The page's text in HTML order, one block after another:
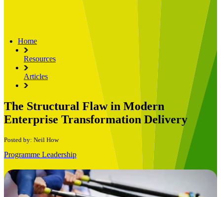
About Limelight
Our Culture
Our Senior Team
Our Global Impact
Home
Resources
Articles
The Structural Flaw in Modern
Enterprise Transformation Delivery
Posted by: Neil How
Programme Leadership